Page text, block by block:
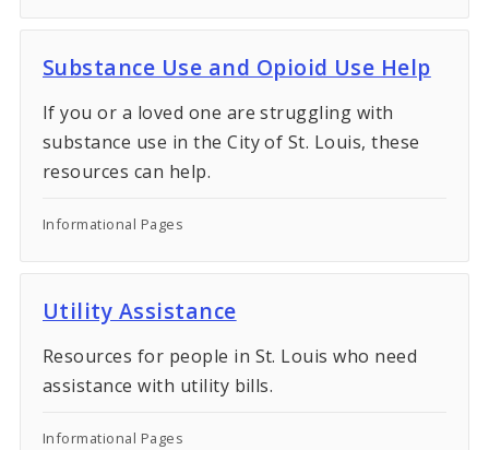
Substance Use and Opioid Use Help
If you or a loved one are struggling with
substance use in the City of St. Louis, these
resources can help.
Informational Pages
Utility Assistance
Resources for people in St. Louis who need
assistance with utility bills.
Informational Pages